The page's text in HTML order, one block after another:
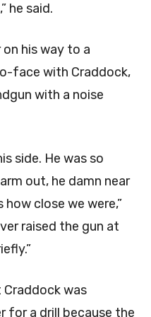
he said.
on his way to a
face with Craddock,
with a noise
side. He was so
out, he damn near
close we were,”
raised the gun at
was
for a drill because the